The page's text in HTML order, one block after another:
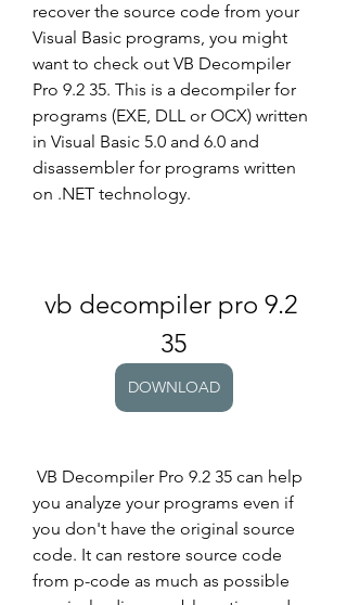
recover the source code from your
Visual Basic programs, you might
want to check out VB Decompiler
Pro 9.2 35. This is a decompiler for
programs (EXE, DLL or OCX) written
in Visual Basic 5.0 and 6.0 and
disassembler for programs written
on .NET technology.
vb decompiler pro 9.2
35
DOWNLOAD
you analyze your programs even if
you don't have the original source
code. It can restore source code
from p-code as much as possible